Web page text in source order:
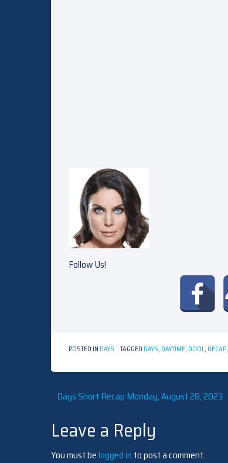
Follow Us!
POSTED IN DAYS TAGGED DAYS, DAYTIME, DOOL, RECAP,
Post
navigation
Days Short Recap Monday, August 28, 2023
Leave a Reply
You must belogged in to post a comment.